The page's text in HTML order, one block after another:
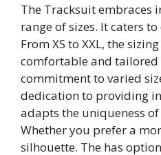
The Tracksuit embraces
range of sizes. It caters
From XS to XXL, the
comfortable and tailored
commitment to varied
dedication to providing
adapts the uniqueness
Whether you prefer a
silhouette. The has